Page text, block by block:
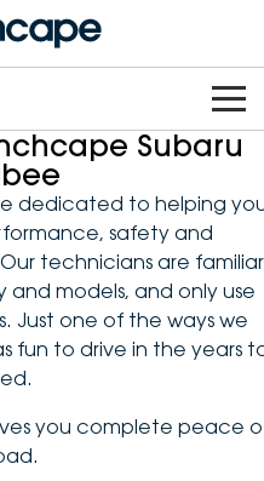
Subaru
dedicated to helping
safety and
technicians are familiar
models, and only use
Just one of the ways we
fun to drive in the years
you complete peace